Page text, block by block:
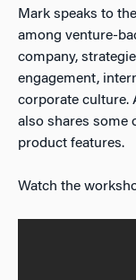
Mark speaks to
among venture-
company,
engagement,
corporate culture.
also shares some
product features.
Watch the